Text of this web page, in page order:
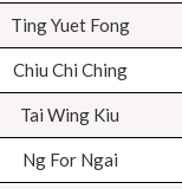
Ting Yuet Fong
Chiu Chi Ching
Tai Wing Kiu
Ng For Ngai